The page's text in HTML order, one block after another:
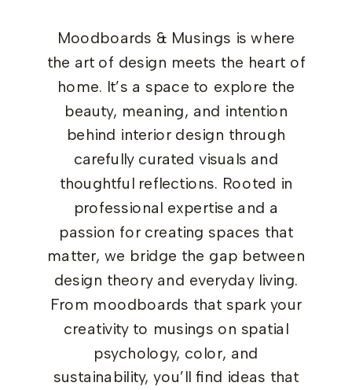
Moodboards & Musings is where
the art of design meets the heart of
home. It’s a space to explore the
beauty, meaning, and intention
behind interior design through
carefully curated visuals and
thoughtful reflections. Rooted in
professional expertise and a
passion for creating spaces that
matter, we bridge the gap between
design theory and everyday living.
From moodboards that spark your
creativity to musings on spatial
psychology, color, and
sustainability, you’ll find ideas that